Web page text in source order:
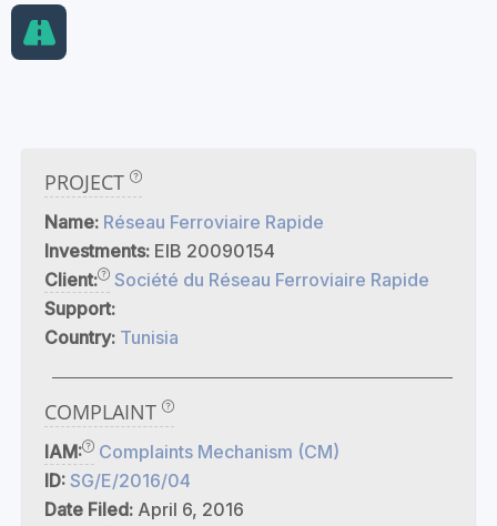
PROJECT
Name: Réseau Ferroviaire Rapide
Investments: EIB 20090154
Client:
Société du Réseau Ferroviaire Rapide
Support:
Country: Tunisia
COMPLAINT
IAM:
Complaints Mechanism (CM)
ID: SG/E/2016/04
Date Filed: April 6, 2016